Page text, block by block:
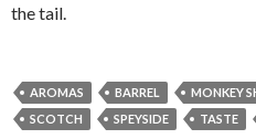
the tail.
AROMAS BARREL MONKEY
SCOTCH
SPEYSIDE TASTE